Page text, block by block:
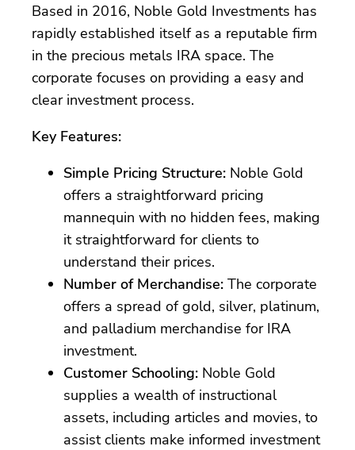
Based in 2016, Noble Gold Investments has
rapidly established itself as a reputable firm
in the precious metals IRA space. The
corporate focuses on providing a easy and
clear investment process.
Key Features:
Simple Pricing Structure: Noble Gold
offers a straightforward pricing
mannequin with no hidden fees, making
it straightforward for clients to
understand their prices.
Number of Merchandise: The corporate
offers a spread of gold, silver, platinum,
and palladium merchandise for IRA
investment.
Customer Schooling: Noble Gold
supplies a wealth of instructional
assets, including articles and movies, to
assist clients make informed investment